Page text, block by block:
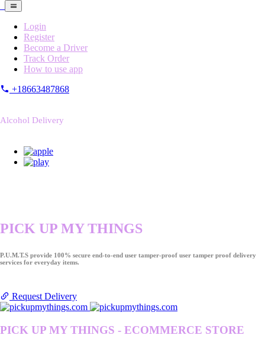
Login
Register
Become a Driver
Track Order
How to use app
+18663487868
Alcohol Delivery
PICK UP MY THINGS
P.U.M.T.S provide 100% secure end-to-end user tamper-proof user tamper proof delivery
services for everyday items.
Request Delivery
PICK UP MY THINGS - ECOMMERCE STORE